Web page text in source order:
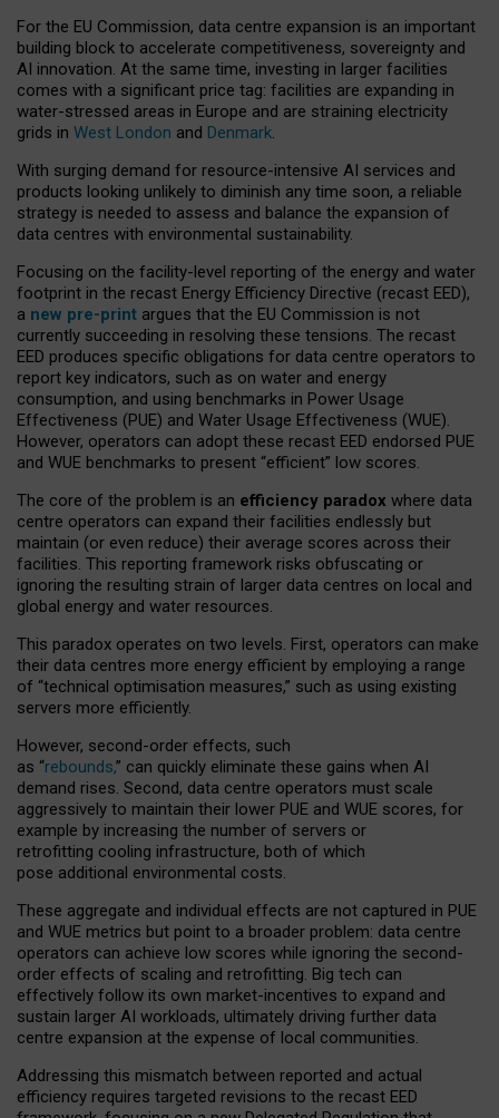
For the EU Commission, data centre expansion is an important
building block to accelerate competitiveness, sovereignty and
AI innovation. At the same time, investing in larger facilities
comes with a significant price tag: facilities are expanding in
water-stressed areas in Europe and are straining electricity
grids in West London and Denmark.
With surging demand for resource-intensive AI services and
products looking unlikely to diminish any time soon, a reliable
strategy is needed to assess and balance the expansion of
data centres with environmental sustainability.
Focusing on the facility-level reporting of the energy and water
footprint in the recast Energy Efficiency Directive (recast EED),
a new pre-print argues that the EU Commission is not
currently succeeding in resolving these tensions. The recast
EED produces specific obligations for data centre operators to
report key indicators, such as on water and energy
consumption, and using benchmarks in Power Usage
Effectiveness (PUE) and Water Usage Effectiveness (WUE).
However, operators can adopt these recast EED endorsed PUE
and WUE benchmarks to present “efficient” low scores.
The core of the problem is an efficiency paradox where data
centre operators can expand their facilities endlessly but
maintain (or even reduce) their average scores across their
facilities. This reporting framework risks obfuscating or
ignoring the resulting strain of larger data centres on local and
global energy and water resources.
This paradox operates on two levels. First, operators can make
their data centres more energy efficient by employing a range
of “technical optimisation measures,” such as using existing
servers more efficiently.
However, second-order effects, such
as “rebounds,” can quickly eliminate these gains when AI
demand rises. Second, data centre operators must scale
aggressively to maintain their lower PUE and WUE scores, for
example by increasing the number of servers or
retrofitting cooling infrastructure, both of which
pose additional environmental costs.
These aggregate and individual effects are not captured in PUE
and WUE metrics but point to a broader problem: data centre
operators can achieve low scores while ignoring the second-
order effects of scaling and retrofitting. Big tech can
effectively follow its own market-incentives to expand and
sustain larger AI workloads, ultimately driving further data
centre expansion at the expense of local communities.
Addressing this mismatch between reported and actual
efficiency requires targeted revisions to the recast EED